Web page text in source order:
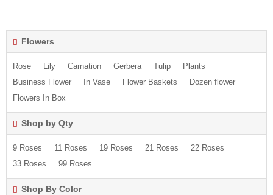
Flowers
Rose Lily Carnation Gerbera Tulip
Plants
Business Flower
In Vase Flower Baskets
Dozen flower
Flowers In Box
Shop by Qty
9 Roses 11 Roses 19 Roses 21 Roses
22 Roses
33 Roses
99 Roses
Shop By Color